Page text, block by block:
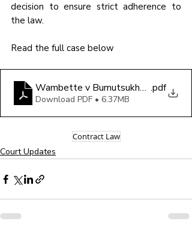
decision to ensure strict adherence to
the law.
Read the full case below
Wambette v Bumutsukhu Financial
.pdf
Download PDF • 6.37MB
Contract Law
Court Updates